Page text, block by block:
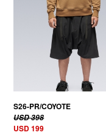
S26-PR/COYOTE
USD 398
USD 199